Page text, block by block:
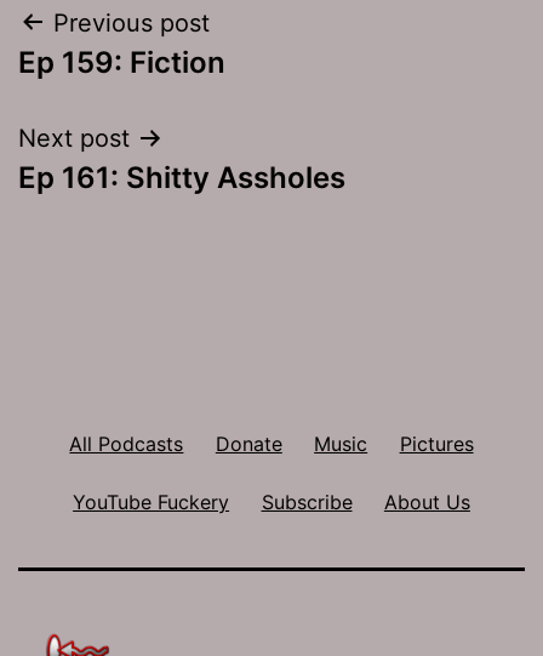
Post
navigation
Previous post
Ep 159: Fiction
Next post
Ep 161: Shitty Assholes
All Podcasts Donate Music Pictures
YouTube Fuckery Subscribe About Us